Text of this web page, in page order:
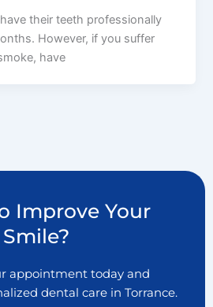
their teeth professionally
However, if you suffer
have
Improve Your
Smile?
appointment today and
dental care in Torrance.